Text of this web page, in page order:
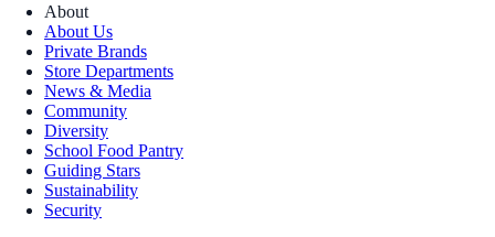
About
About Us
Private Brands
Store Departments
News & Media
Community
Diversity
School Food Pantry
Guiding Stars
Sustainability
Security